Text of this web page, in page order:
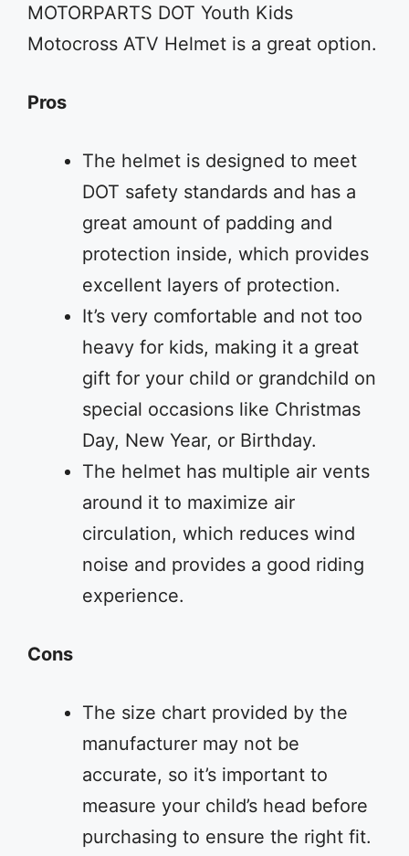
MOTORPARTS DOT Youth Kids
Motocross ATV Helmet is a great option.
Pros
The helmet is designed to meet
DOT safety standards and has a
great amount of padding and
protection inside, which provides
excellent layers of protection.
It’s very comfortable and not too
heavy for kids, making it a great
gift for your child or grandchild on
special occasions like Christmas
Day, New Year, or Birthday.
The helmet has multiple air vents
around it to maximize air
circulation, which reduces wind
noise and provides a good riding
experience.
Cons
The size chart provided by the
manufacturer may not be
accurate, so it’s important to
measure your child’s head before
purchasing to ensure the right fit.